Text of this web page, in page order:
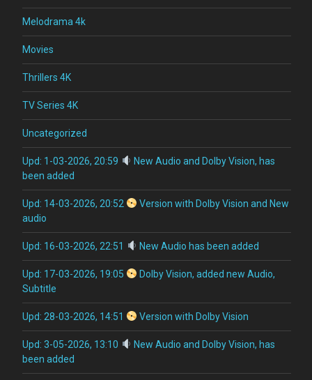
Melodrama 4k
Movies
Thrillers 4K
TV Series 4K
Uncategorized
Upd: 1-03-2026, 20:59
New Audio and Dolby Vision, has
been added
Upd: 14-03-2026, 20:52
Version with Dolby Vision and New
audio
Upd: 16-03-2026, 22:51 New Audio has been added
Upd: 17-03-2026, 19:05
Dolby Vision, added new Audio,
Subtitle
Upd: 28-03-2026, 14:51 Version with Dolby Vision
Upd: 3-05-2026, 13:10
New Audio and Dolby Vision, has
been added